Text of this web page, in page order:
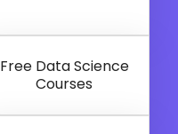
Free Data Science
Courses